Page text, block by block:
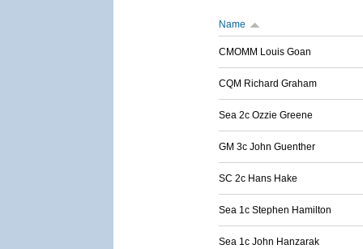
Name
CMOMM Louis Goan
CQM Richard Graham
Sea 2c Ozzie Greene
GM 3c John Guenther
SC 2c Hans Hake
Sea 1c Stephen Hamilton
Sea 1c John Hanzarak